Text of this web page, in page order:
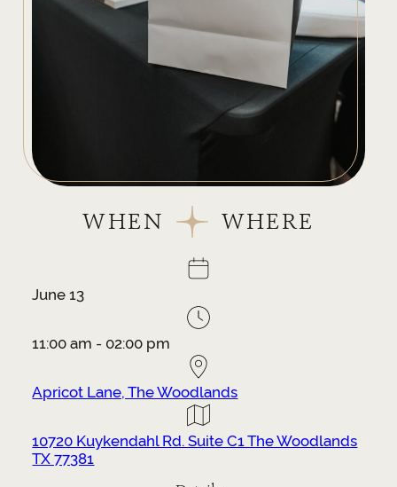
WHEN WHERE
June 13
11:00 am - 02:00 pm
Apricot Lane, The Woodlands
10720 Kuykendahl Rd. Suite C1 The Woodlands
TX 77381